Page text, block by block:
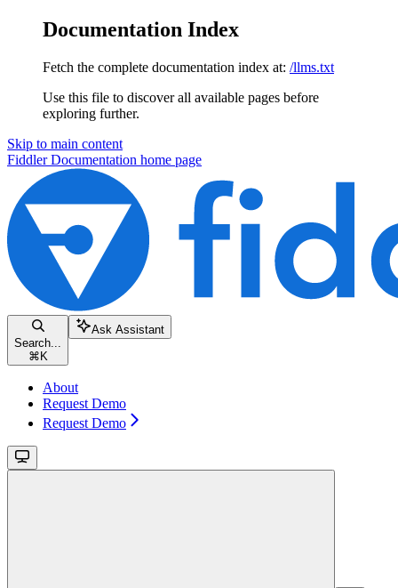
Documentation Index
Fetch the complete documentation index at: /llms.txt
Use this file to discover all available pages before
exploring further.
Skip to main content
Fiddler Documentation home page
Search...
⌘ K
Ask Assistant
About
Request Demo
Request Demo